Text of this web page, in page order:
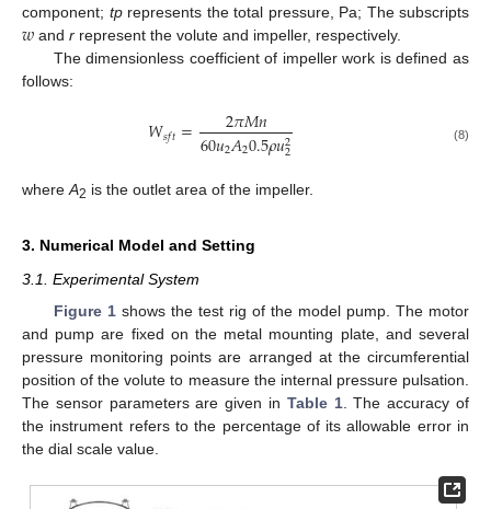
component; tprepresents the total pressure, Pa; The subscripts
𝑤and rrepresent the volute and impeller, respectively.
The dimensionless coefficient of impeller work is defined as
follows:
𝑊𝑠𝑓𝑡= 2𝜋𝑀𝑛
60𝑢2𝐴20.5𝜌𝑢2
2 (8)
whereA2 is the outlet area of the impeller.
3. Numerical Model and Setting
3.1. Experimental System
Figure 1shows the test rig of the model pump. The motor
and pump are fixed on the metal mounting plate, and several
pressure monitoring points are arranged at the circumferential
position of the volute to measure the internal pressure pulsation.
The sensor parameters are given in Table 1. The accuracy of
the instrument refers to the percentage of its allowable error in
the dial scale value.